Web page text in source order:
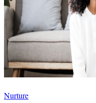
Nurture